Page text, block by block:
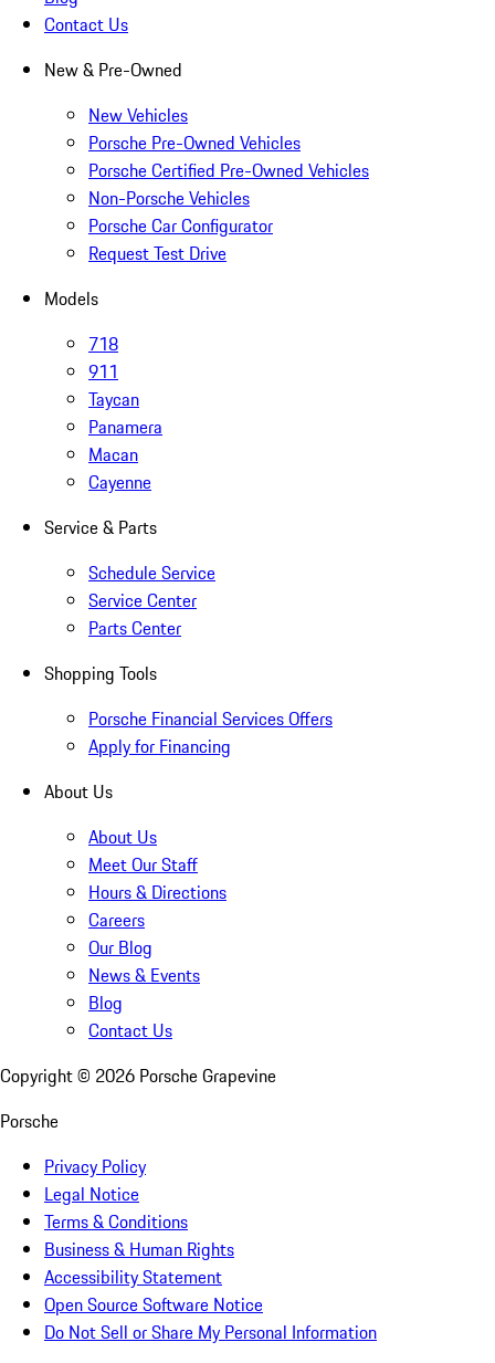
Contact Us
New & Pre-Owned
New Vehicles
Porsche Pre-Owned Vehicles
Porsche Certified Pre-Owned Vehicles
Non-Porsche Vehicles
Porsche Car Configurator
Request Test Drive
Models
718
911
Taycan
Panamera
Macan
Cayenne
Service & Parts
Schedule Service
Service Center
Parts Center
Shopping Tools
Porsche Financial Services Offers
Apply for Financing
About Us
About Us
Meet Our Staff
Hours & Directions
Careers
Our Blog
News & Events
Blog
Contact Us
Copyright © 2026 Porsche Grapevine
Porsche
Privacy Policy
Legal Notice
Terms & Conditions
Business & Human Rights
Accessibility Statement
Open Source Software Notice
Do Not Sell or Share My Personal Information